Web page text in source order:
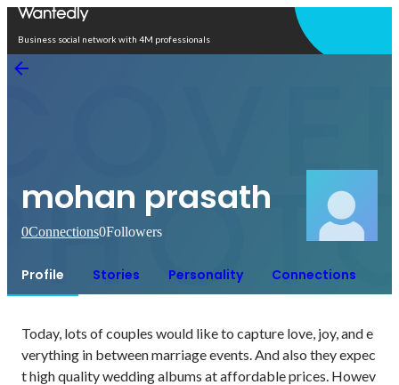
Business social network with 4M professionals
mohan prasath
0Connections0Followers
Profile Stories Personality Connections
Today, lots of couples would like to capture love, joy, and e
verything in between marriage events. And also they expec
t high quality wedding albums at affordable prices. Howev